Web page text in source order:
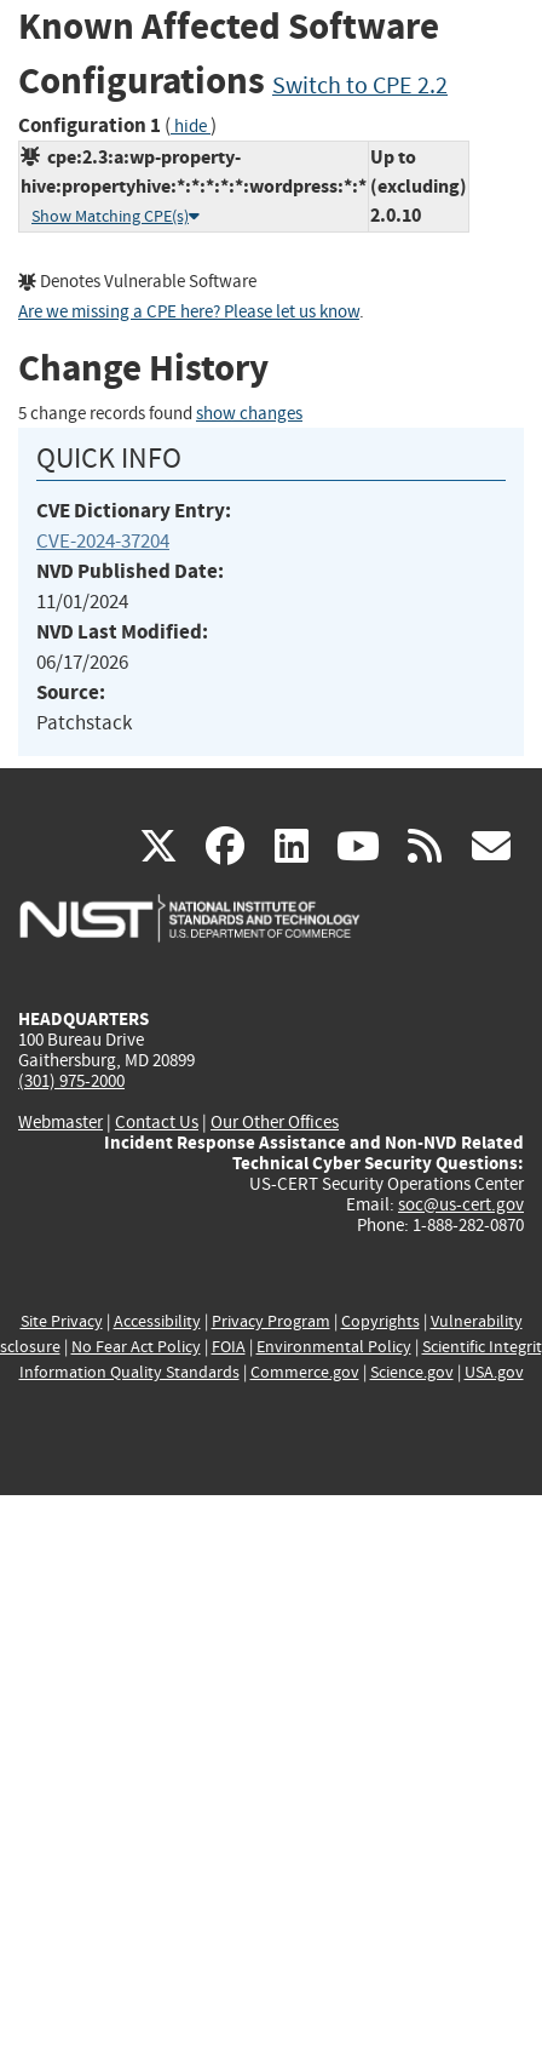
Known Affected Software
Configurations Switch to CPE 2.2
Configuration 1 ( hide)
cpe:2.3:a:wp-property-
hive:propertyhive:*:*:*:*:*:wordpress:*:*
Show Matching CPE(s)
Up to
(excluding)
2.0.10
Denotes Vulnerable Software
Are we missing a CPE here? Please let us know.
Change History
5 change records found show changes
QUICK INFO
CVE Dictionary Entry:
CVE-2024-37204
NVD Published Date:
11/01/2024
NVD Last Modified:
06/17/2026
Source:
Patchstack
X(link
is
facebook
(link
is
linkedin
(link
is
(link rss
HEADQUARTERS
100 Bureau Drive
Gaithersburg, MD 20899
(301) 975-2000
Webmaster| Contact Us | Our Other Offices
Incident Response Assistance and Non-NVD Related
Technical Cyber Security Questions:
US-CERT Security Operations Center
Email: soc@us-cert.gov
Phone: 1-888-282-0870
Site Privacy| Accessibility| Privacy Program | Copyrights| Vulnerability
| No Fear Act Policy| FOIA| Environmental Policy| Scientific
Information Quality Standards| Commerce.gov| Science.gov| USA.gov